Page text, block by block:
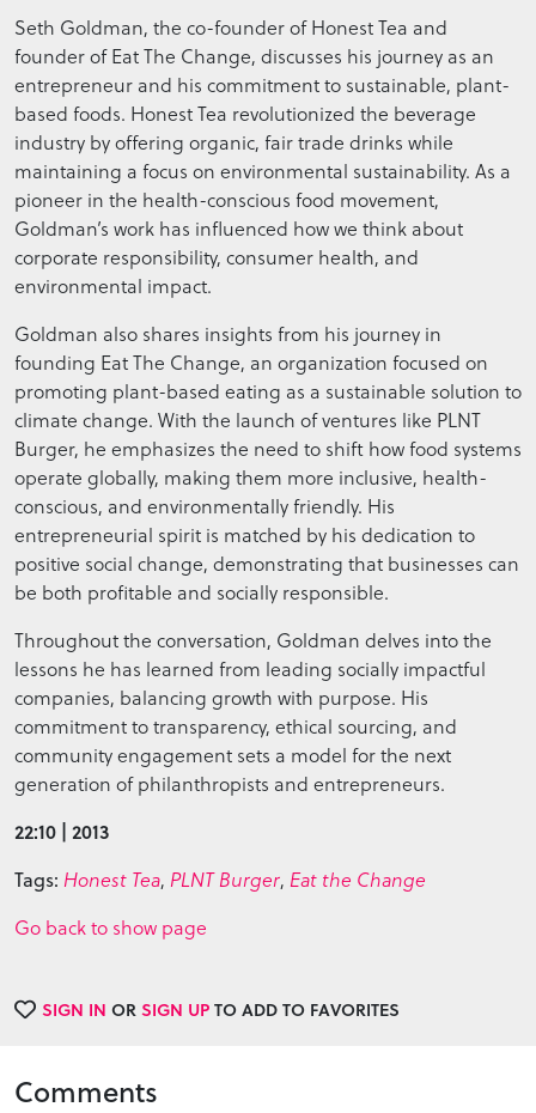
Seth Goldman, the co-founder of Honest Tea and
founder of Eat The Change, discusses his journey as an
entrepreneur and his commitment to sustainable, plant-
based foods. Honest Tea revolutionized the beverage
industry by offering organic, fair trade drinks while
maintaining a focus on environmental sustainability. As a
pioneer in the health-conscious food movement,
Goldman’s work has influenced how we think about
corporate responsibility, consumer health, and
environmental impact.
Goldman also shares insights from his journey in
founding Eat The Change, an organization focused on
promoting plant-based eating as a sustainable solution to
climate change. With the launch of ventures like PLNT
Burger, he emphasizes the need to shift how food systems
operate globally, making them more inclusive, health-
conscious, and environmentally friendly. His
entrepreneurial spirit is matched by his dedication to
positive social change, demonstrating that businesses can
be both profitable and socially responsible.
Throughout the conversation, Goldman delves into the
lessons he has learned from leading socially impactful
companies, balancing growth with purpose. His
commitment to transparency, ethical sourcing, and
community engagement sets a model for the next
generation of philanthropists and entrepreneurs.
22:10 | 2013
Tags: Honest Tea, PLNT Burger, Eat the Change
Go back to show page
SIGN IN ORSIGN UPTO ADD TO FAVORITES
Comments